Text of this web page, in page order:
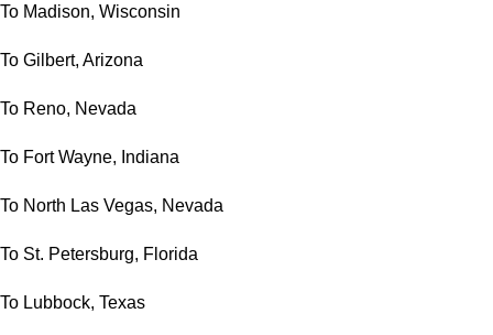
To Madison, Wisconsin
To Gilbert, Arizona
To Reno, Nevada
To Fort Wayne, Indiana
To North Las Vegas, Nevada
To St. Petersburg, Florida
To Lubbock, Texas